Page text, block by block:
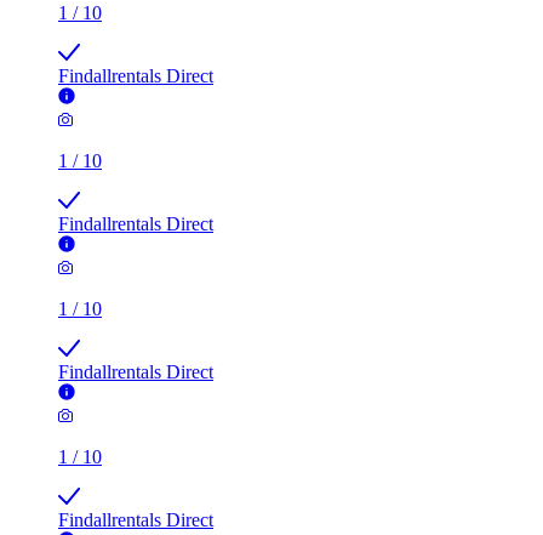
1 / 10
Findallrentals Direct
1 / 10
Findallrentals Direct
1 / 10
Findallrentals Direct
1 / 10
Findallrentals Direct